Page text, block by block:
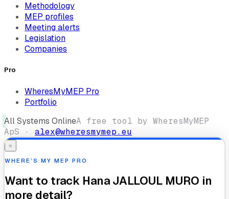
Methodology
MEP profiles
Meeting alerts
Legislation
Companies
Pro
WheresMyMEP Pro
Portfolio
All Systems OnlineA free tool by WheresMyMEP
ApS · alex@wheresmymep.eu
×
WHERE’S MY MEP PRO
Want to track Hana JALLOUL MURO in
more detail?